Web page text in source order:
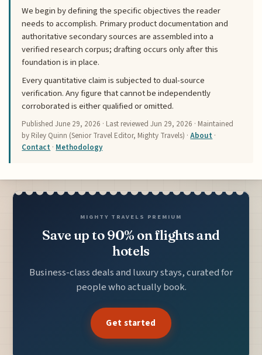
We begin by defining the specific objectives the reader
needs to accomplish. Primary product documentation and
authoritative secondary sources are assembled into a
verified research corpus; drafting occurs only after this
foundation is in place.
Every quantitative claim is subjected to dual-source
verification. Any figure that cannot be independently
corroborated is either qualified or omitted.
PublishedJune 29, 2026 · Last reviewedJun 29, 2026 · Maintained
by Riley Quinn (Senior Travel Editor, Mighty Travels) ·About ·
Contact · Methodology
MIGHTY TRAVELS PREMIUM
Save up to 90% on flights and
hotels
Business-class deals and luxury stays, curated for
people who actually book.
Get started